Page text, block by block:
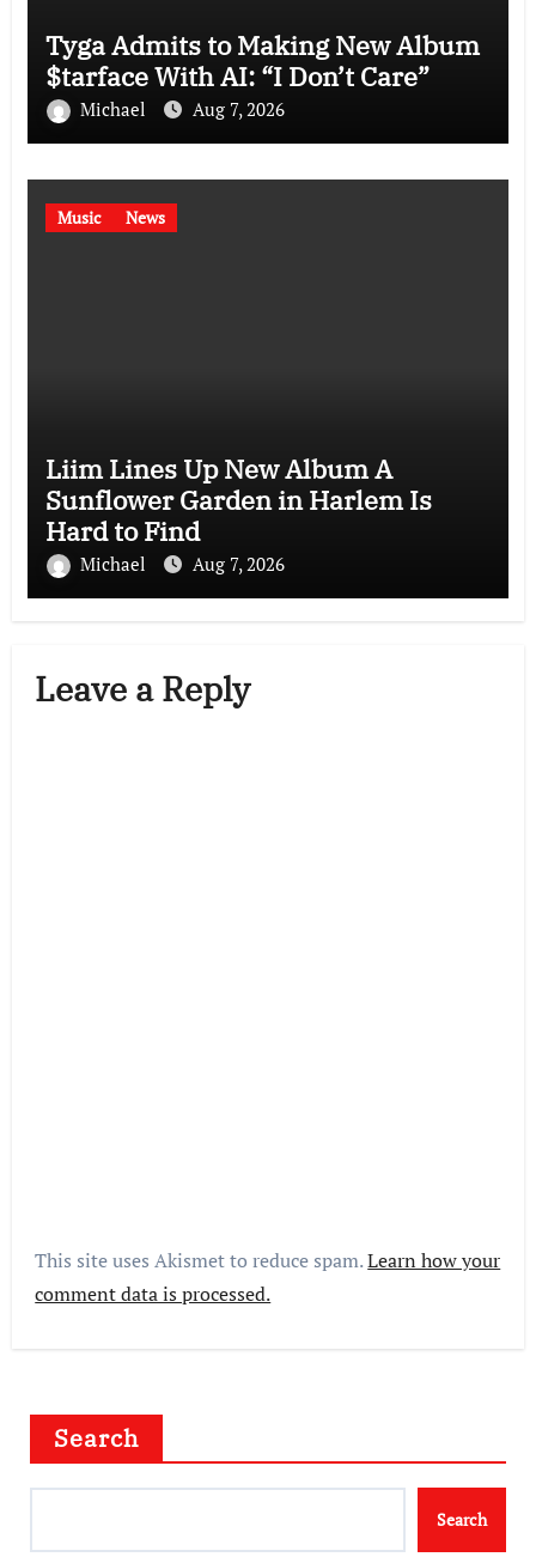
Tyga Admits to Making New Album
$tarface With AI: “I Don’t Care”
Michael Aug 7, 2026
Music News
Liim Lines Up New Album A
Sunflower Garden in Harlem Is
Hard to Find
Michael Aug 7, 2026
Leave a Reply
This site uses Akismet to reduce spam.Learn how your
comment data is processed.
Search
Search